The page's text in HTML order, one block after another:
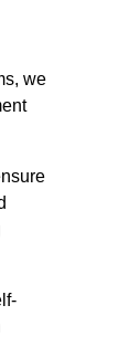
we